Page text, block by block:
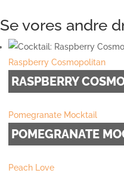
Se vores andre
Raspberry Cosmopolitan
RASPBERRY
Pomegranate Mocktail
POMEGRANATE
Peach Love